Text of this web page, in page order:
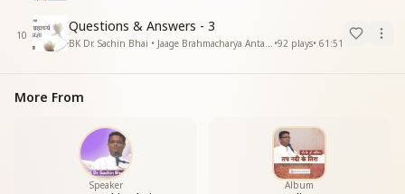
10
Questions & Answers - 3
•92 plays• 61:51
More From
Speaker Album